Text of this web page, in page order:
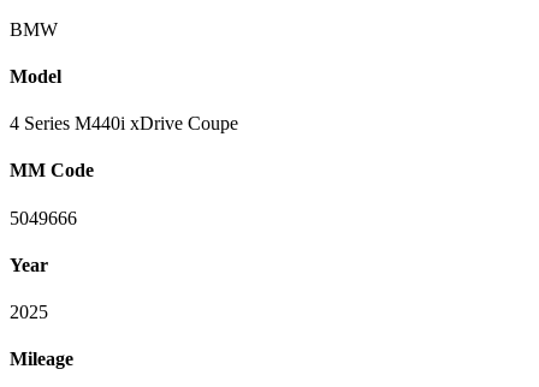
BMW
Model
4 Series M440i xDrive Coupe
MM Code
5049666
Year
2025
Mileage